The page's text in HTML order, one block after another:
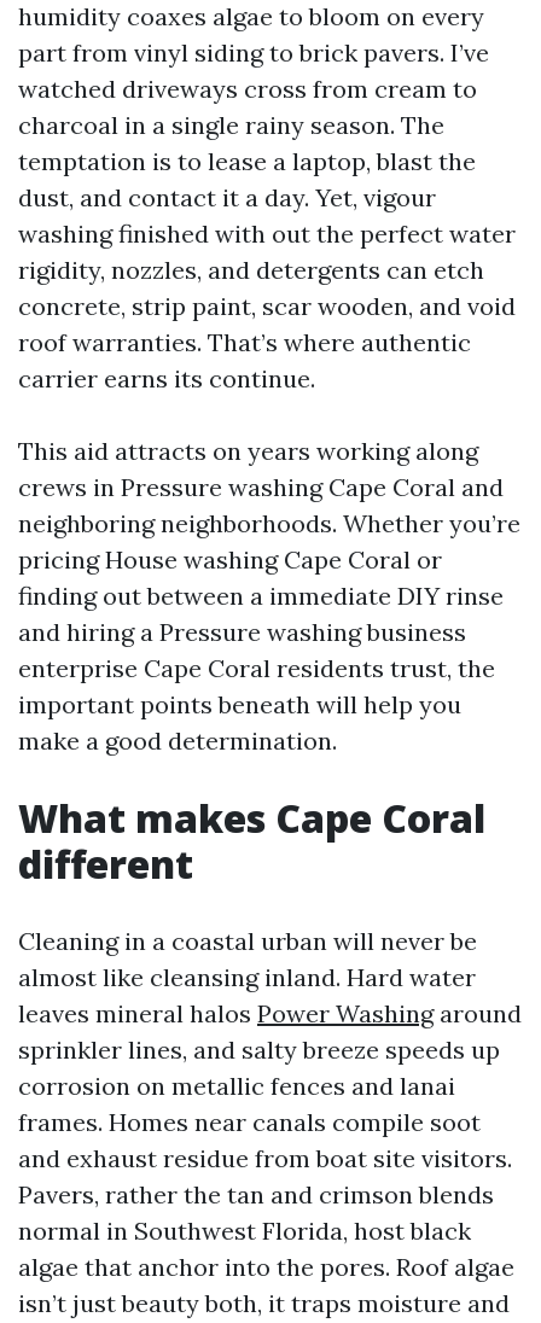
humidity coaxes algae to bloom on every
part from vinyl siding to brick pavers. I’ve
watched driveways cross from cream to
charcoal in a single rainy season. The
temptation is to lease a laptop, blast the
dust, and contact it a day. Yet, vigour
washing finished with out the perfect water
rigidity, nozzles, and detergents can etch
concrete, strip paint, scar wooden, and void
roof warranties. That’s where authentic
carrier earns its continue.
This aid attracts on years working along
crews in Pressure washing Cape Coral and
neighboring neighborhoods. Whether you’re
pricing House washing Cape Coral or
finding out between a immediate DIY rinse
and hiring a Pressure washing business
enterprise Cape Coral residents trust, the
important points beneath will help you
make a good determination.
What makes Cape Coral
different
Cleaning in a coastal urban will never be
almost like cleansing inland. Hard water
leaves mineral halos Power Washingaround
sprinkler lines, and salty breeze speeds up
corrosion on metallic fences and lanai
frames. Homes near canals compile soot
and exhaust residue from boat site visitors.
Pavers, rather the tan and crimson blends
normal in Southwest Florida, host black
algae that anchor into the pores. Roof algae
isn’t just beauty both, it traps moisture and